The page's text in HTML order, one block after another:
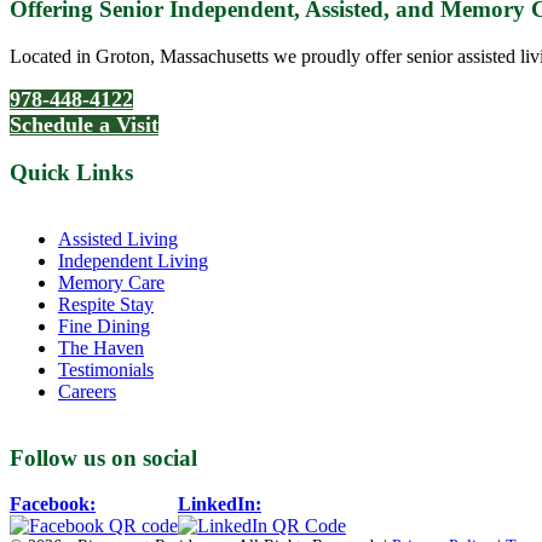
Offering Senior Independent, Assisted, and
Located in Groton, Massachusetts we proudly offer senior assisted
978-448-4122
Schedule a Visit
Quick Links
Assisted Living
Independent Living
Memory Care
Respite Stay
Fine Dining
The Haven
Testimonials
Careers
Follow us on social
Facebook: LinkedIn: